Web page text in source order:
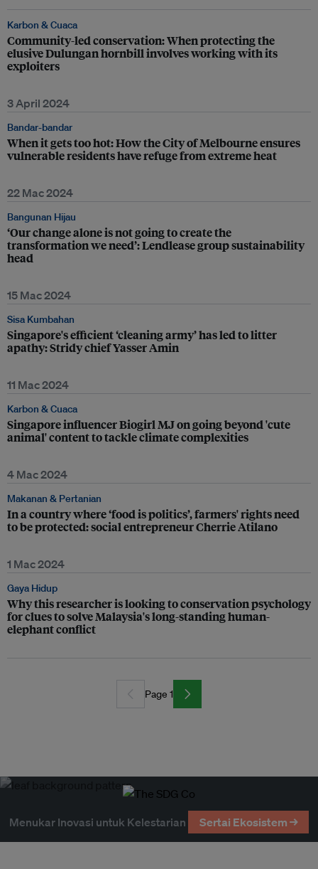
Karbon & Cuaca
Community-led conservation: When protecting the
elusive Dulungan hornbill involves working with its
exploiters
3 April 2024
Bandar-bandar
When it gets too hot: How the City of Melbourne ensures
vulnerable residents have refuge from extreme heat
22 Mac 2024
Bangunan Hijau
‘Our change alone is not going to create the
transformation we need’: Lendlease group sustainability
head
15 Mac 2024
Sisa Kumbahan
Singapore's efficient ‘cleaning army’ has led to litter
apathy: Stridy chief Yasser Amin
11 Mac 2024
Karbon & Cuaca
Singapore influencer Biogirl MJ on going beyond 'cute
animal' content to tackle climate complexities
4 Mac 2024
Makanan & Pertanian
In a country where ‘food is politics’, farmers' rights need
to be protected: social entrepreneur Cherrie Atilano
1 Mac 2024
Gaya Hidup
Why this researcher is looking to conservation psychology
for clues to solve Malaysia's long-standing human-
elephant conflict
Page 1
Menukar Inovasi untuk Kelestarian Sertai Ekosistem →